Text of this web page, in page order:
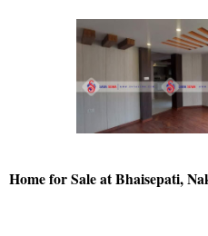
Home for Sale at Bhaisepati,